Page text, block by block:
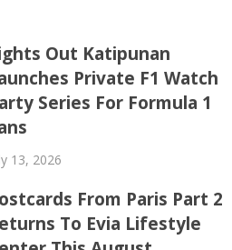
Out Katipunan
Private F1 Watch
Series For Formula 1
13, 2026
From Paris Part 2
To Evia Lifestyle